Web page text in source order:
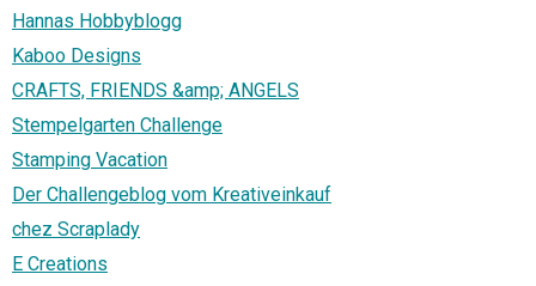
Hannas Hobbyblogg
Kaboo Designs
CRAFTS, FRIENDS &amp; ANGELS
Stempelgarten Challenge
Stamping Vacation
Der Challengeblog vom Kreativeinkauf
chez Scraplady
E Creations